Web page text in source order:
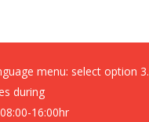
menu: select option 3.
during
16:00hr